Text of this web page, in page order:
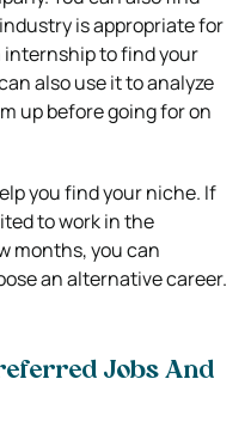
is appropriate for
internship to find your
also use it to analyze
up before going for on
you find your niche. If
to work in the
months, you can
an alternative career.
Jobs And